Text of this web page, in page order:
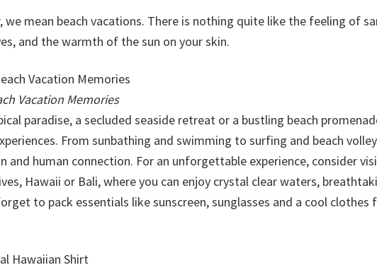
we mean beach vacations. There is nothing quite like the feeling of
and the warmth of the sun on your skin.
Vacation Memories
paradise, a secluded seaside retreat or a bustling beach
From sunbathing and swimming to surfing and beach
and human connection. For an unforgettable experience, consider
Hawaii or Bali, where you can enjoy crystal clear waters,
to pack essentials like sunscreen, sunglasses and a cool